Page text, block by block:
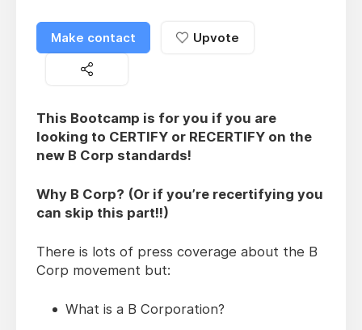
Make contact Upvote
This Bootcamp is for you if you are
looking to CERTIFY or RECERTIFY on the
new B Corp standards!
Why B Corp? (Or if you’re recertifying you
can skip this part!!)
There is lots of press coverage about the B
Corp movement but:
What is a B Corporation?